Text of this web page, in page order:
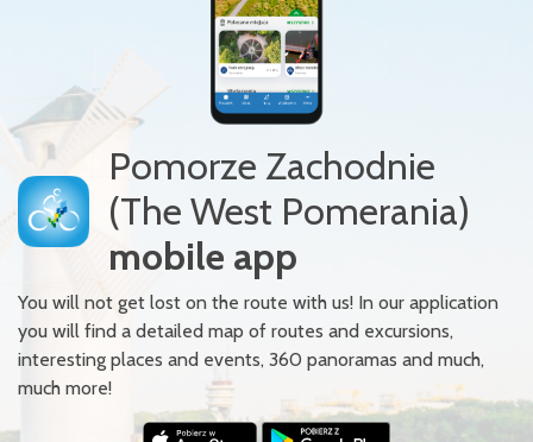
Pomorze Zachodnie
(The West Pomerania)
mobile app
You will not get lost on the route with us! In our application
you will find a detailed map of routes and excursions,
interesting places and events, 360 panoramas and much,
much more!